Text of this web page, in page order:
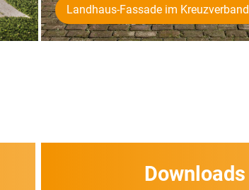
Landhaus-Fassade im Kreuzverband
Downloads